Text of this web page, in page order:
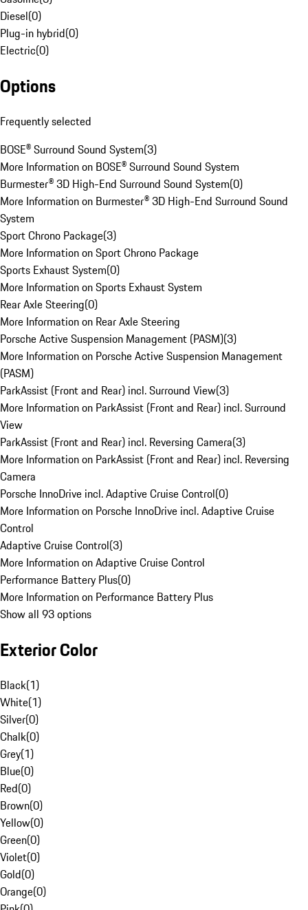
Diesel(0)
Plug-in hybrid(0)
Electric(0)
Options
Frequently selected
BOSE® Surround Sound System(3)
More Information on BOSE® Surround Sound System
Burmester® 3D High-End Surround Sound System(0)
More Information on Burmester® 3D High-End Surround Sound
System
Sport Chrono Package(3)
More Information on Sport Chrono Package
Sports Exhaust System(0)
More Information on Sports Exhaust System
Rear Axle Steering(0)
More Information on Rear Axle Steering
Porsche Active Suspension Management (PASM)(3)
More Information on Porsche Active Suspension Management
(PASM)
ParkAssist (Front and Rear) incl. Surround View(3)
More Information on ParkAssist (Front and Rear) incl. Surround
View
ParkAssist (Front and Rear) incl. Reversing Camera(3)
More Information on ParkAssist (Front and Rear) incl. Reversing
Camera
Porsche InnoDrive incl. Adaptive Cruise Control(0)
More Information on Porsche InnoDrive incl. Adaptive Cruise
Control
Adaptive Cruise Control(3)
More Information on Adaptive Cruise Control
Performance Battery Plus(0)
More Information on Performance Battery Plus
Show all 93 options
Exterior Color
Black(1)
White(1)
Silver(0)
Chalk(0)
Grey(1)
Blue(0)
Red(0)
Brown(0)
Yellow(0)
Green(0)
Violet(0)
Gold(0)
Orange(0)